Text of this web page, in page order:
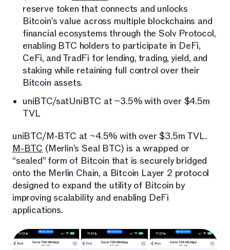
reserve token that connects and unlocks
Bitcoin’s value across multiple blockchains and
financial ecosystems through the Solv Protocol,
enabling BTC holders to participate in DeFi,
CeFi, and TradFi for lending, trading, yield, and
staking while retaining full control over their
Bitcoin assets.
uniBTC/satUniBTC at ~3.5% with over $4.5m
TVL
uniBTC/M-BTC at ~4.5% with over $3.5m TVL.
M-BTC (Merlin’s Seal BTC) is a wrapped or
“sealed” form of Bitcoin that is securely bridged
onto the Merlin Chain, a Bitcoin Layer 2 protocol
designed to expand the utility of Bitcoin by
improving scalability and enabling DeFi
applications.